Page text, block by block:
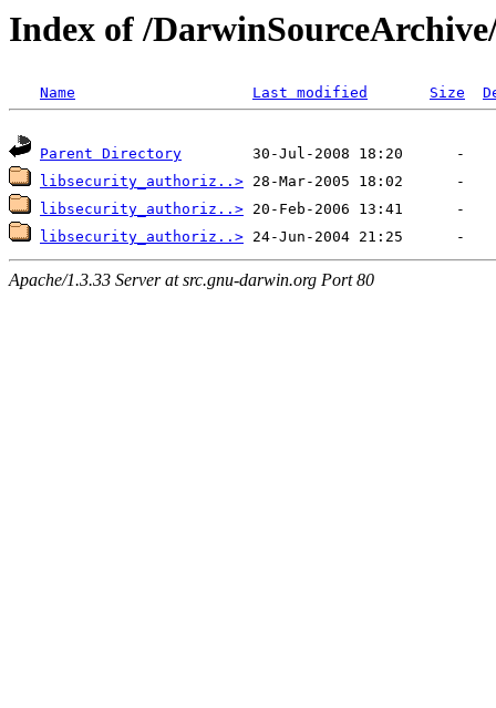
Index of /
Name Last modified Size
Parent Directory
libsecurity_authoriz..>
libsecurity_authoriz..>
libsecurity_authoriz..>
Apache/1.3.33 Server at src.gnu-darwin.org Port 80